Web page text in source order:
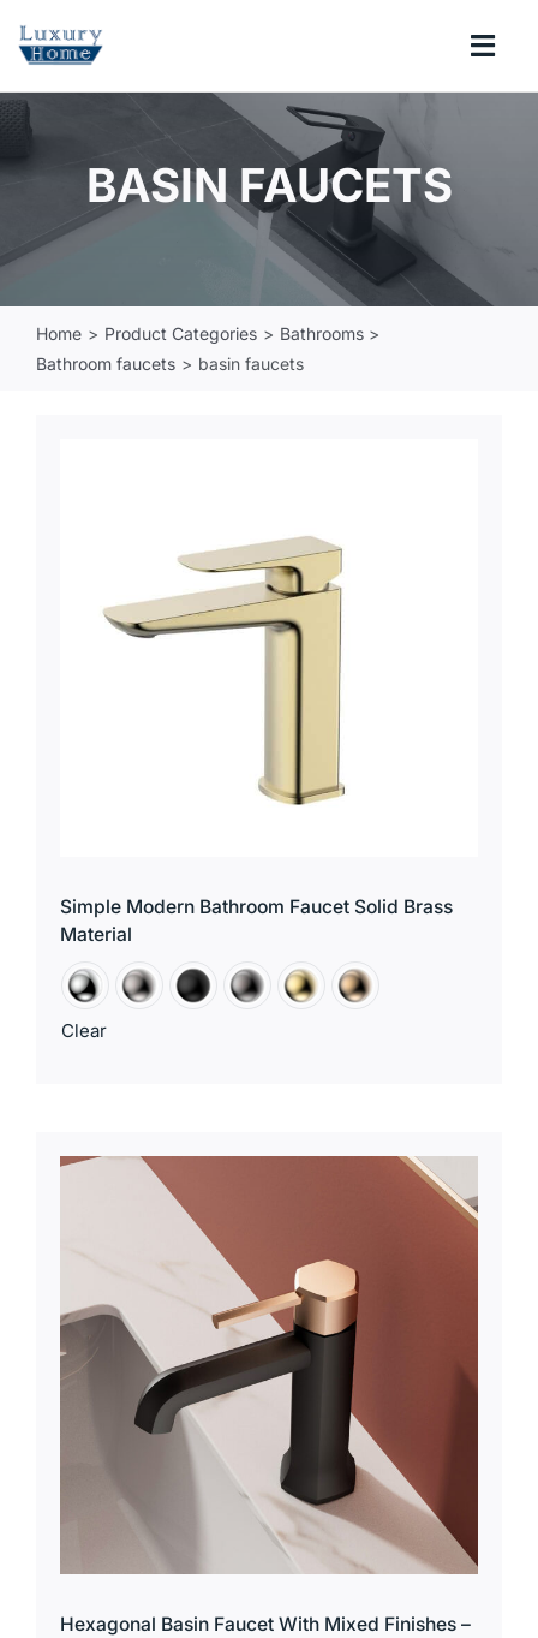
COLLECTIONS
BATHROOM
ABOUT
for:
BASIN FAUCETS
Home Product Categories
Bathrooms
Bathroom faucets
basin faucets
Simple Modern Bathroom Faucet Solid Brass
Material
Clear
Hexagonal Basin Faucet With Mixed Finishes –